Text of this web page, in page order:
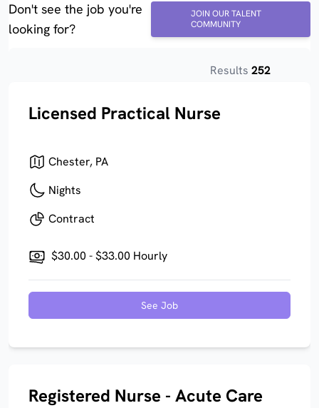
Don't see the job you're
looking for?
JOIN OUR TALENT
COMMUNITY
Results 252
Licensed Practical Nurse
Chester, PA
Nights
Contract
$30.00 - $33.00 Hourly
See Job
Registered Nurse - Acute Care